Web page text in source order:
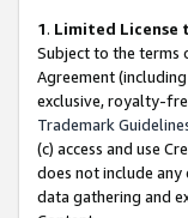
1. Limited License
Subject to the terms
Agreement
exclusive, royalty-
Trademark
(c) access and use
does not include
data gathering and